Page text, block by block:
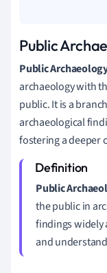
Public
Public
archaeology with
public. It is a
archaeological
fostering a deeper
Public
the public in
findings widely
and